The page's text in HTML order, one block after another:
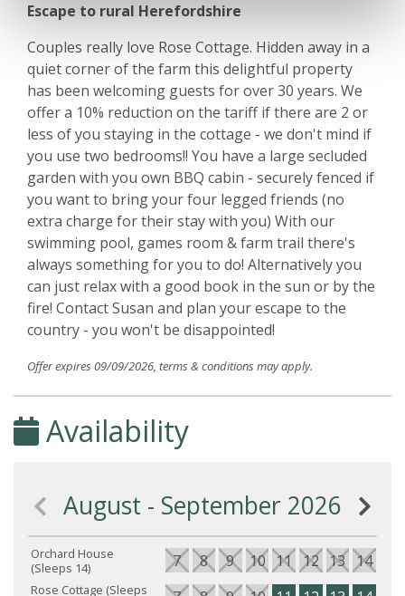
Escape to rural Herefordshire
Couples really love Rose Cottage. Hidden away in a
quiet corner of the farm this delightful property
has been welcoming guests for over 30 years. We
offer a 10% reduction on the tariff if there are 2 or
less of you staying in the cottage - we don't mind if
you use two bedrooms!! You have a large secluded
garden with you own BBQ cabin - securely fenced if
you want to bring your four legged friends (no
extra charge for their stay with you) With our
swimming pool, games room & farm trail there's
always something for you to do! Alternatively you
can just relax with a good book in the sun or by the
fire! Contact Susan and plan your escape to the
country - you won't be disappointed!
Offer expires 09/09/2026, terms & conditions may apply.
Availability
August - September 2026
Orchard House
(Sleeps 14)
7 8 9 10 11 12 13 14
Rose Cottage (Sleeps